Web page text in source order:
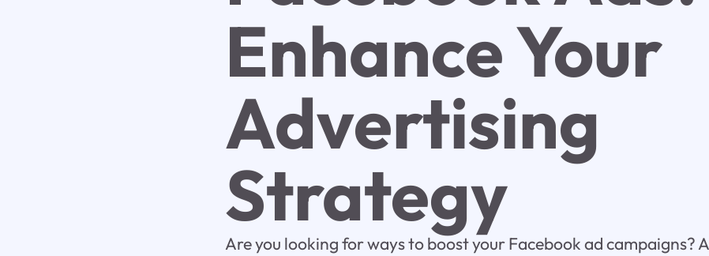
Enhance Your
Advertising
Strategy
Are you looking for ways to boost your Facebook ad campaigns?